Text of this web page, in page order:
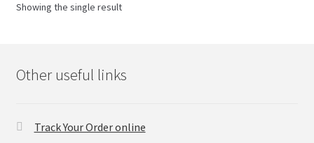
Server Service List
Showing the single result
Other useful links
Track Your Order online